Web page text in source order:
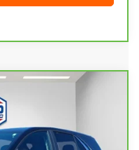
Model:1XY26